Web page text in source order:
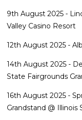
9th August 2025 -
Valley Casino Resort
12th August 2025 -
14th August 2025 -
State Fairgrounds
16th August 2025 -
Grandstand @